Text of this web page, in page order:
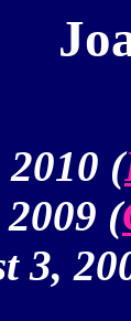
(
(
3,